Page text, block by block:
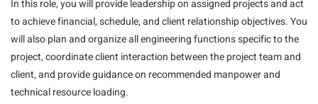
In this role, you will provide leadership on assigned projects and act
to achieve financial, schedule, and client relationship objectives. You
will also plan and organize all engineering functions specific to the
project, coordinate client interaction between the project team and
client, and provide guidance on recommended manpower and
technical resource loading.